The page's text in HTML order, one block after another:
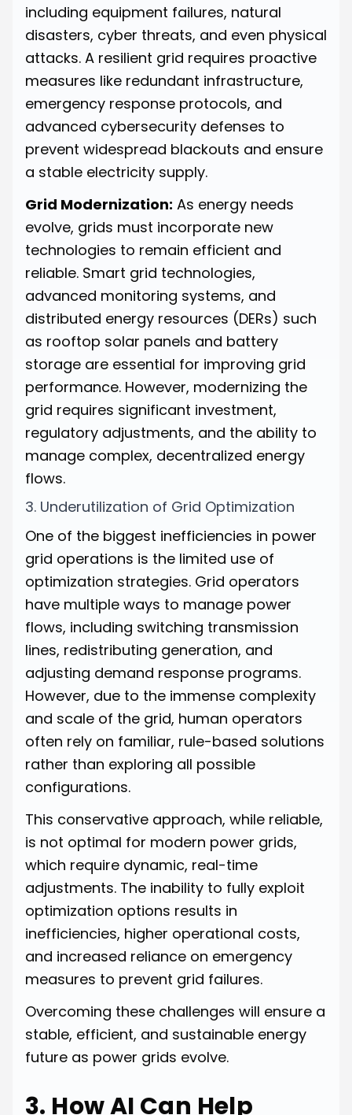
including equipment failures, natural
disasters, cyber threats, and even physical
attacks. A resilient grid requires proactive
measures like redundant infrastructure,
emergency response protocols, and
advanced cybersecurity defenses to
prevent widespread blackouts and ensure
a stable electricity supply.
Grid Modernization: As energy needs
evolve, grids must incorporate new
technologies to remain efficient and
reliable. Smart grid technologies,
advanced monitoring systems, and
distributed energy resources (DERs) such
as rooftop solar panels and battery
storage are essential for improving grid
performance. However, modernizing the
grid requires significant investment,
regulatory adjustments, and the ability to
manage complex, decentralized energy
flows.
3. Underutilization of Grid Optimization
One of the biggest inefficiencies in power
grid operations is the limited use of
optimization strategies. Grid operators
have multiple ways to manage power
flows, including switching transmission
lines, redistributing generation, and
adjusting demand response programs.
However, due to the immense complexity
and scale of the grid, human operators
often rely on familiar, rule-based solutions
rather than exploring all possible
configurations.
This conservative approach, while reliable,
is not optimal for modern power grids,
which require dynamic, real-time
adjustments. The inability to fully exploit
optimization options results in
inefficiencies, higher operational costs,
and increased reliance on emergency
measures to prevent grid failures.
Overcoming these challenges will ensure a
stable, efficient, and sustainable energy
future as power grids evolve.
3. How AI Can Help